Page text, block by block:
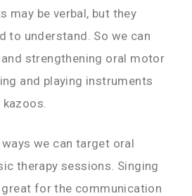
may be verbal, but they
to understand. So we can
strengthening oral motor
and playing instruments
we can target oral
therapy sessions. Singing
for the communication